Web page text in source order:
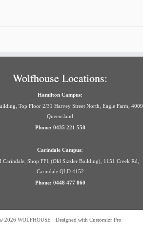
Wolfhouse Locations:
Hamilton Campus:
Top Floor 2/31 Harvey Street North, Eagle Farm, 4009
Queensland
Phone: 0435 221 558
Carindale Campus:
Carindale, Shop FF1 (Old Sizzler Building), 1151 Creek Rd,
Carindale QLD 4152
Phone: 0448 477 860
2026 WOLFHOUSE · Designed with Customizr Pro ·